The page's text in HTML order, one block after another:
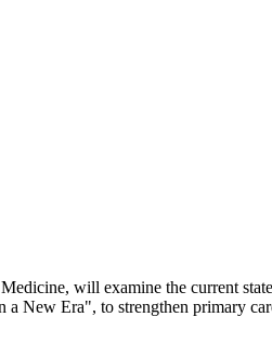
will examine the current
Era", to strengthen primary